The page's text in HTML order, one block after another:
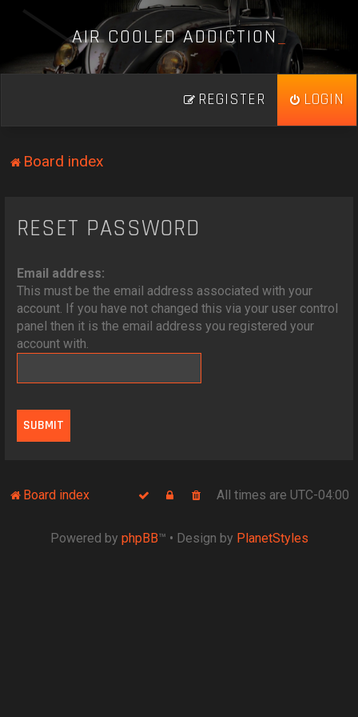
AIR COOLED ADDICTION_
LOGIN
REGISTER
Board index
RESET PASSWORD
Email address:
This must be the email address associated with your
account. If you have not changed this via your user control
panel then it is the email address you registered your
account with.
Board index All times are UTC-04:00
Powered by phpBB™ • Design by PlanetStyles